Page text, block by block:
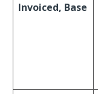
Invoiced, Base